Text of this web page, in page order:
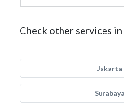
Check other services
Jakarta
Surabaya